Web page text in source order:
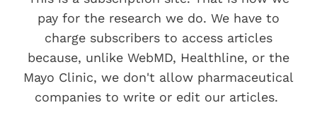
pay for the research we do. We have to
charge subscribers to access articles
because, unlike WebMD, Healthline, or the
Mayo Clinic, we don't allow pharmaceutical
companies to write or edit our articles.